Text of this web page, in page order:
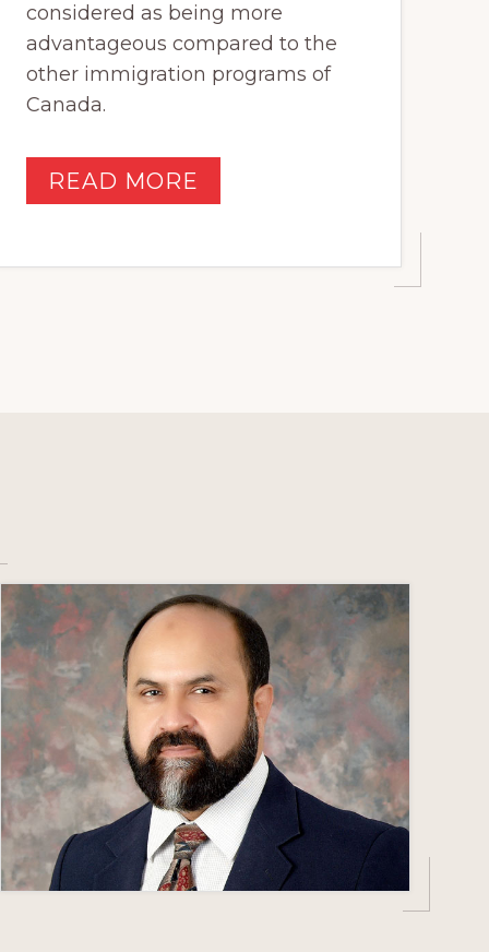
considered as being more
advantageous compared to the
other immigration programs of
Canada.
READ MORE